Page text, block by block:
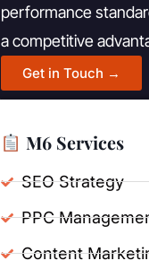
performance
a competitive
Get in Touch →
M6 Services
SEO Strategy
PPC
Content